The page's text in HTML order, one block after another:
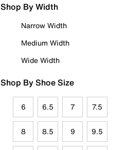
Shop By Width
Narrow Width
Medium Width
Wide Width
Shop By Shoe Size
6 6.5 7 7.5
8 8.5 9 9.5